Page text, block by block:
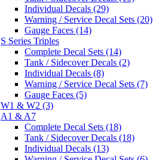
Individual Decals (29)
Warning / Service Decal Sets (20)
Gauge Faces (14)
S Series Triples
Complete Decal Sets (14)
Tank / Sidecover Decals (2)
Individual Decals (8)
Warning / Service Decal Sets (7)
Gauge Faces (5)
W1 & W2 (3)
A1 & A7
Complete Decal Sets (18)
Tank / Sidecover Decals (18)
Individual Decals (13)